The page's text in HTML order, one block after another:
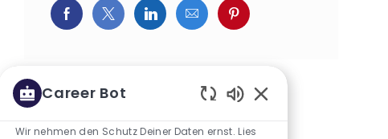
Über Facebook teilen
Über Twitter teilen
Über LinkedIn teilen
Über E-Mail teilenÜber Pinterest teilen
Career Bot
Wir nehmen den Schutz Deiner Daten ernst. Lies